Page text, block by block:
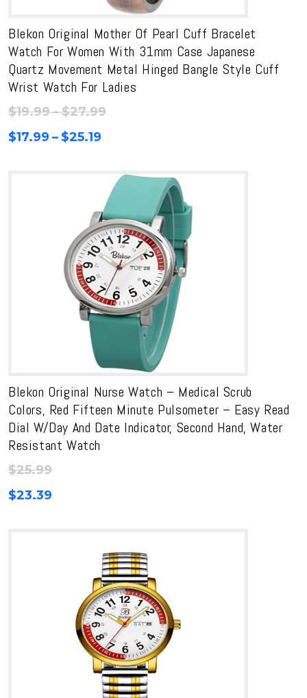
Blekon Original Mother Of Pearl Cuff Bracelet
Watch For Women With 31mm Case Japanese
Quartz Movement Metal Hinged Bangle Style Cuff
Wrist Watch For Ladies
$19.99–$27.99Price
$27.99
$17.99 – $25.19
$17.99
through
$25.19
Blekon Original Nurse Watch – Medical Scrub
Colors, Red Fifteen Minute Pulsometer – Easy Read
Dial W/Day And Date Indicator, Second Hand, Water
Resistant Watch
$25.99
$23.39